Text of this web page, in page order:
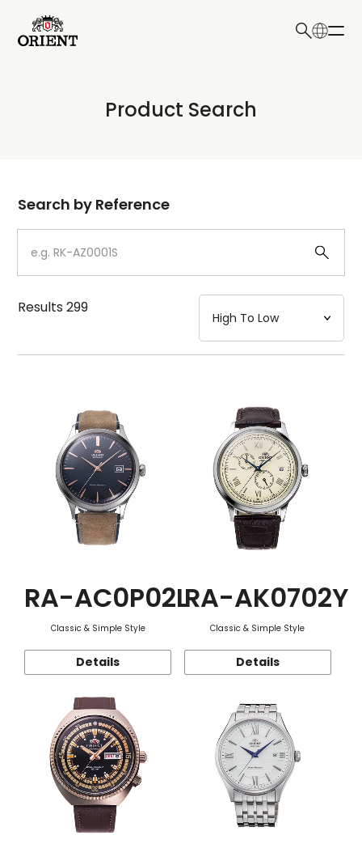
Write your search query here
Product Search
Dial
Case
Strap
Mechanism・Water Resistance
Function
Search by Reference
Results299
RA-AC0P02L
Classic & Simple Style
Details
RA-AK0702Y
Classic & Simple Style
Details